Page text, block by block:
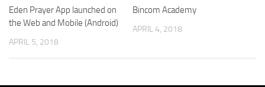
Eden Prayer App launched on
the Web and Mobile (Android)
APRIL 5, 2018
Bincom Academy
APRIL 4, 2018